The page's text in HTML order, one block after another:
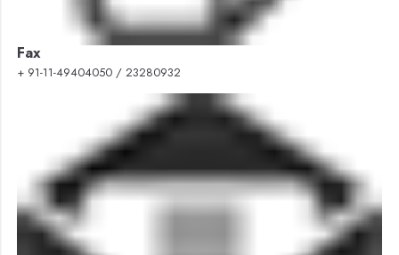
Fax
+ 91-11-49404050 / 23280932